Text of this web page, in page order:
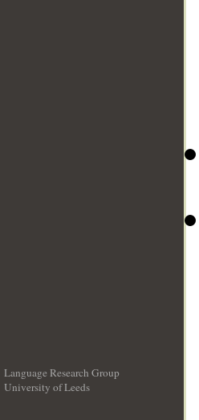
Language Research Group
University of Leeds